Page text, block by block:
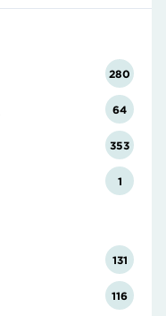
280
64
353
1
131
116